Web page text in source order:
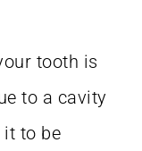
tooth is
to a cavity
it to be